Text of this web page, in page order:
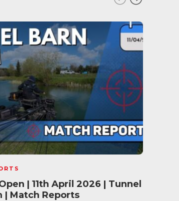
| 11th April 2026 | Tunnel
| Match Reports